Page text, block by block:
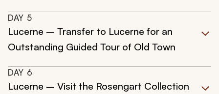
DAY 5
Lucerne – Transfer to Lucerne for an
Outstanding Guided Tour of Old Town
DAY 6
Lucerne – Visit the Rosengart Collection